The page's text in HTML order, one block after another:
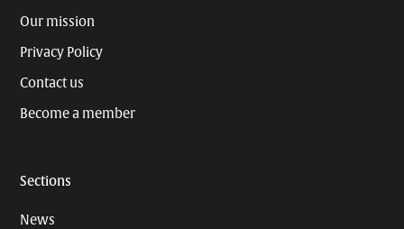
Our mission
Privacy Policy
Contact us
Become a member
Sections
News